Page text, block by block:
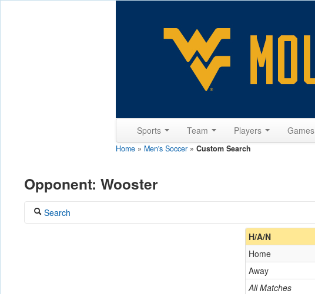
Sports Team Players Games
Home » Men's Soccer » Custom Search
Opponent: Wooster
Search
H/A/N
All Matches
Home
Away